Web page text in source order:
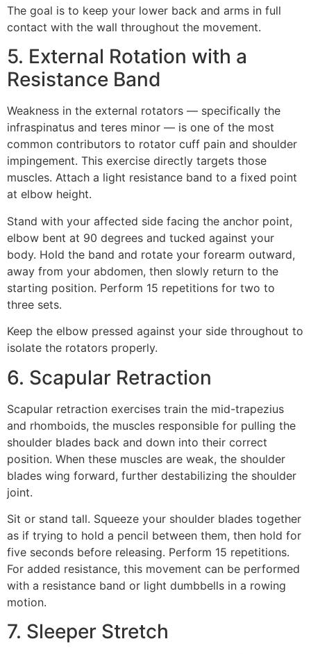
The goal is to keep your lower back and arms in full
contact with the wall throughout the movement.
5. External Rotation with a
Resistance Band
Weakness in the external rotators — specifically the
infraspinatus and teres minor — is one of the most
common contributors to rotator cuff pain and shoulder
impingement. This exercise directly targets those
muscles. Attach a light resistance band to a fixed point
at elbow height.
Stand with your affected side facing the anchor point,
elbow bent at 90 degrees and tucked against your
body. Hold the band and rotate your forearm outward,
away from your abdomen, then slowly return to the
starting position. Perform 15 repetitions for two to
three sets.
Keep the elbow pressed against your side throughout to
isolate the rotators properly.
6. Scapular Retraction
Scapular retraction exercises train the mid-trapezius
and rhomboids, the muscles responsible for pulling the
shoulder blades back and down into their correct
position. When these muscles are weak, the shoulder
blades wing forward, further destabilizing the shoulder
joint.
Sit or stand tall. Squeeze your shoulder blades together
as if trying to hold a pencil between them, then hold for
five seconds before releasing. Perform 15 repetitions.
For added resistance, this movement can be performed
with a resistance band or light dumbbells in a rowing
motion.
7. Sleeper Stretch